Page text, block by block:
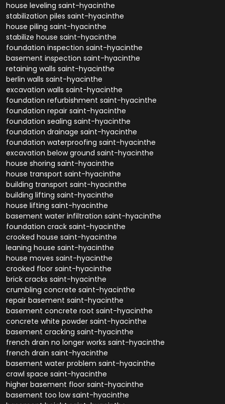
house leveling saint-hyacinthe
stabilization piles saint-hyacinthe
house piling saint-hyacinthe
stabilize house saint-hyacinthe
foundation inspection saint-hyacinthe
basement inspection saint-hyacinthe
retaining walls saint-hyacinthe
berlin walls saint-hyacinthe
excavation walls saint-hyacinthe
foundation refurbishment saint-hyacinthe
foundation repair saint-hyacinthe
foundation sealing saint-hyacinthe
foundation drainage saint-hyacinthe
foundation waterproofing saint-hyacinthe
excavation below ground saint-hyacinthe
house shoring saint-hyacinthe
house transport saint-hyacinthe
building transport saint-hyacinthe
building lifting saint-hyacinthe
house lifting saint-hyacinthe
basement water infiltration saint-hyacinthe
foundation crack saint-hyacinthe
crooked house saint-hyacinthe
leaning house saint-hyacinthe
house moves saint-hyacinthe
crooked floor saint-hyacinthe
brick cracks saint-hyacinthe
crumbling concrete saint-hyacinthe
repair basement saint-hyacinthe
basement concrete root saint-hyacinthe
concrete white powder saint-hyacinthe
basement cracking saint-hyacinthe
french drain no longer works saint-hyacinthe
french drain saint-hyacinthe
basement water problem saint-hyacinthe
crawl space saint-hyacinthe
higher basement floor saint-hyacinthe
basement too low saint-hyacinthe